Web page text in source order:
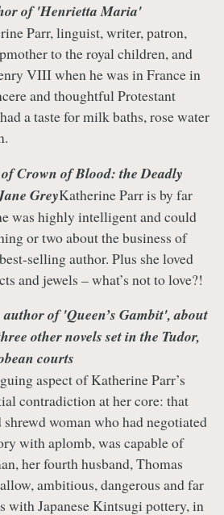
of'Henrietta Maria'
Parr, linguist, writer, patron,
to the royal children, and
VIII when he was in France in
and thoughtful Protestant
a taste for milk baths, rose water
ofCrown of Blood: the Deadly
GreyKatherine Parr is by far
was highly intelligent and could
or two about the business of
selling author. Plus she loved
and jewels – what’s not to love?!
author of'Queen’s Gambit', about
other novels set in the Tudor,
courts
aspect of Katherine Parr’s
contradiction at her core: that
woman who had negotiated
with aplomb, was capable of
her fourth husband, Thomas
ambitious, dangerous and far
with Japanese Kintsugi pottery, in